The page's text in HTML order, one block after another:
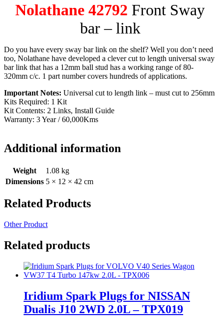
Nolathane 42792 Front Sway
bar – link
Do you have every sway bar link on the shelf? Well you don’t need
too, Nolathane have developed a clever cut to length universal sway
bar link that has a 12mm ball stud has a working range of 80-
320mm c/c. 1 part number covers hundreds of applications.
Important Notes: Universal cut to length link – must cut to 256mm
Kits Required: 1 Kit
Kit Contents: 2 Links, Install Guide
Warranty: 3 Year / 60,000Kms
Additional information
Weight
1.08 kg
Dimensions 5 × 12 × 42 cm
Related Products
Other Product
Related products
Iridium Spark Plugs for NISSAN
Dualis J10 2WD 2.0L – TPX019